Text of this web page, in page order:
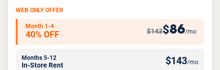
WEB ONLY OFFER
Month 1-4
40% OFF $143$86/mo
Months 5-12
In-Store Rent $143/mo